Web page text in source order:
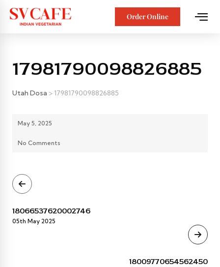
Order Online
17981790098826885
Utah Dosa > 17981790098826885
May 5, 2025
No Comments
18066537620002746
05th May 2025
18009770654562450